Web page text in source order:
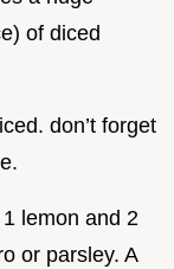
of diced
don’t forget
lemon and 2
or parsley. A